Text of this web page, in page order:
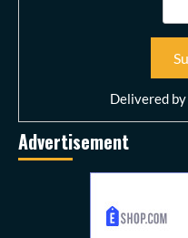
Delivered by
Advertisement